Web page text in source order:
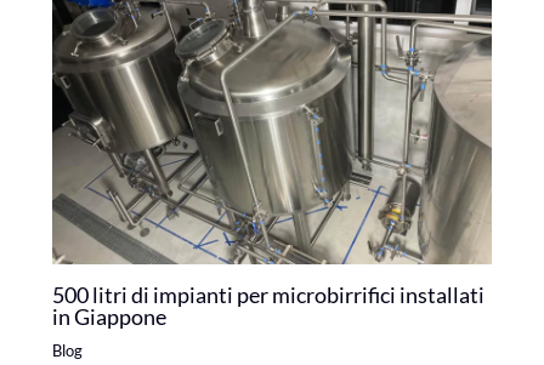
500 litri di impianti per microbirrifici installati
in Giappone
Blog